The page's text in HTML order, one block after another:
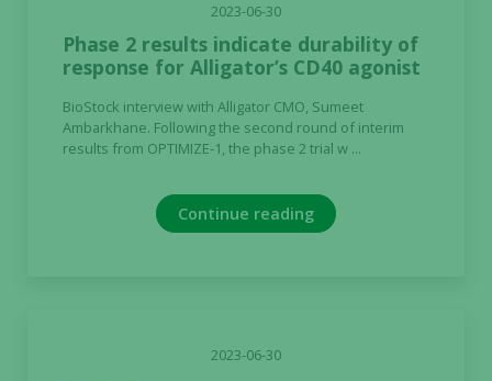
2023-06-30
Phase 2 results indicate durability of
response for Alligator’s CD40 agonist
BioStock interview with Alligator CMO, Sumeet
Ambarkhane. Following the second round of interim
results from OPTIMIZE-1, the phase 2 trial w ...
Continue reading
2023-06-30
Marketing
By sharing
your
interests
behavior as
you visit our